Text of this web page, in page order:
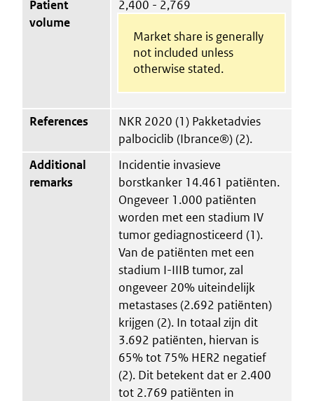
Patient
volume
2,400 - 2,769
Market share is generally
not included unless
otherwise stated.
References
NKR 2020 (1) Pakketadvies
palbociclib (Ibrance®) (2).
Additional
remarks
Incidentie invasieve
borstkanker 14.461 patiënten.
Ongeveer 1.000 patiënten
worden met een stadium IV
tumor gediagnosticeerd (1).
Van de patiënten met een
stadium I-IIIB tumor, zal
ongeveer 20% uiteindelijk
metastases (2.692 patiënten)
krijgen (2). In totaal zijn dit
3.692 patiënten, hiervan is
65% tot 75% HER2 negatief
(2). Dit betekent dat er 2.400
tot 2.769 patiënten in